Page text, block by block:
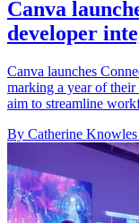
Canva
developer
Canva launches
marking a year of
aim to streamline
By Catherine Knowles